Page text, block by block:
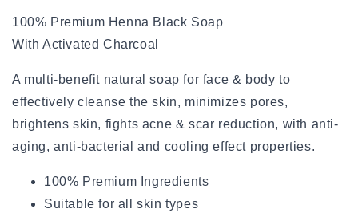
100% Premium Henna Black Soap
With Activated Charcoal
A multi-benefit natural soap for face & body to
effectively cleanse the skin, minimizes pores,
brightens skin, fights acne & scar reduction, with anti-
aging, anti-bacterial and cooling effect properties.
100% Premium Ingredients
Suitable for all skin types